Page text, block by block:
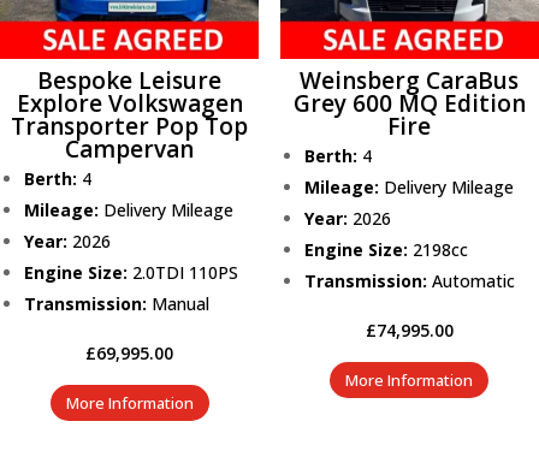
Bespoke Leisure
Explore Volkswagen
Transporter Pop Top
Campervan
Berth: 4
Mileage: Delivery Mileage
Year: 2026
Engine Size: 2.0TDI 110PS
Transmission: Manual
£69,995.00
More Information
Weinsberg CaraBus
Grey 600 MQ Edition
Fire
Berth: 4
Mileage: Delivery Mileage
Year: 2026
Engine Size: 2198cc
Transmission: Automatic
£74,995.00
More Information